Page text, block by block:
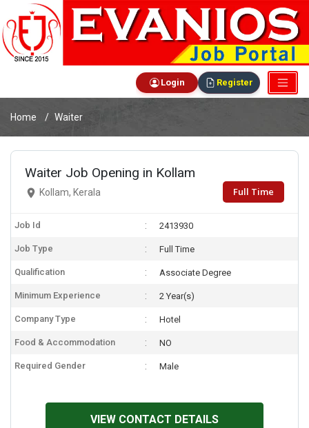
Login Register
Home Waiter
Waiter Job Opening in Kollam
Kollam, Kerala Full Time
Job Id 2413930
Job Type Full Time
Qualification Associate Degree
Minimum Experience 2 Year(s)
Company Type Hotel
Food & Accommodation NO
Required Gender Male
VIEW CONTACT DETAILS